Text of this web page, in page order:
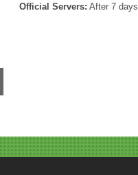
Official Servers: After 7 days